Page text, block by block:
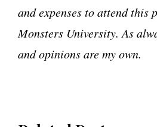
and expenses to attend this
Monsters University. As
and opinions are my own.